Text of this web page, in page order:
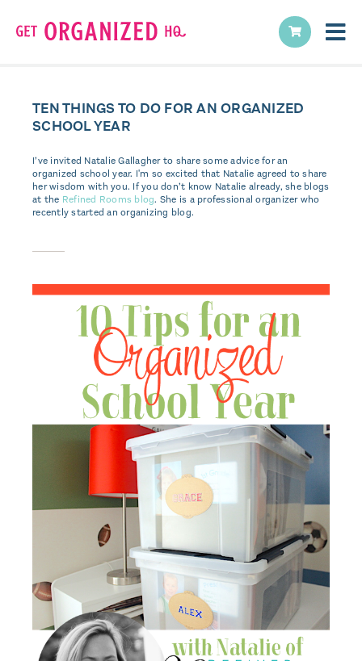
TEN THINGS TO DO FOR AN ORGANIZED
SCHOOL YEAR
I’ve invited Natalie Gallagher to share some advice for an
organized school year. I'm so excited that Natalie agreed to share
her wisdom with you. If you don’t know Natalie already, she blogs
at the Refined Rooms blog. She is a professional organizer who
recently started an organizing blog.